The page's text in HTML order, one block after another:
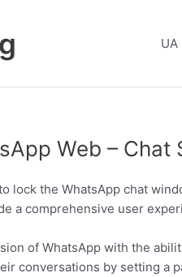
UA
Web – Chat
lock the WhatsApp chat
a comprehensive user
of WhatsApp with the
conversations by setting